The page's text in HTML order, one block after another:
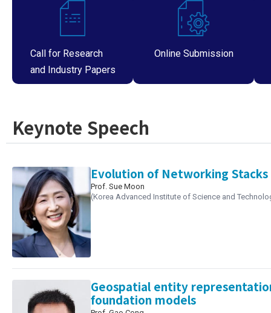
Call for Research
and Industry Papers
Online Submission
Keynote Speech
Evolution of Networking
Prof. Sue Moon
(Korea Advanced Institute of Science and
Geospatial entity
foundation models